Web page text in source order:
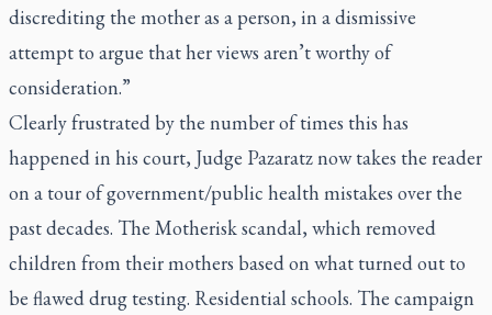
discrediting the mother as a person, in a dismissive
attempt to argue that her views aren’t worthy of
consideration.”
Clearly frustrated by the number of times this has
happened in his court, Judge Pazaratz now takes the reader
on a tour of government/public health mistakes over the
past decades. The Motherisk scandal, which removed
children from their mothers based on what turned out to
be flawed drug testing. Residential schools. The campaign